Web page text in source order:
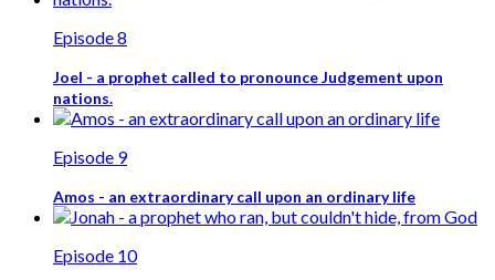
Episode 8
Joel - a prophet called to pronounce Judgement upon
nations.
Episode 9
Amos - an extraordinary call upon an ordinary life
Episode 10